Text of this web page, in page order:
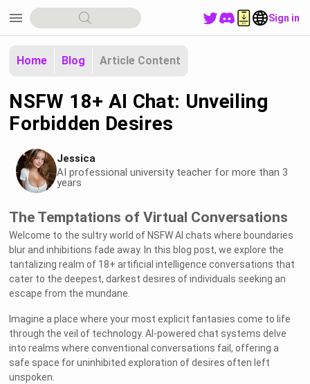
menu Sign in
Home Blog Article Content
NSFW 18+ AI Chat: Unveiling
Forbidden Desires
Jessica
AI professional university teacher for more than 3
years
The Temptations of Virtual Conversations
Welcome to the sultry world of NSFW AI chats where boundaries
blur and inhibitions fade away. In this blog post, we explore the
tantalizing realm of 18+ artificial intelligence conversations that
cater to the deepest, darkest desires of individuals seeking an
escape from the mundane.
Imagine a place where your most explicit fantasies come to life
through the veil of technology. AI-powered chat systems delve
into realms where conventional conversations fail, offering a
safe space for uninhibited exploration of desires often left
unspoken.